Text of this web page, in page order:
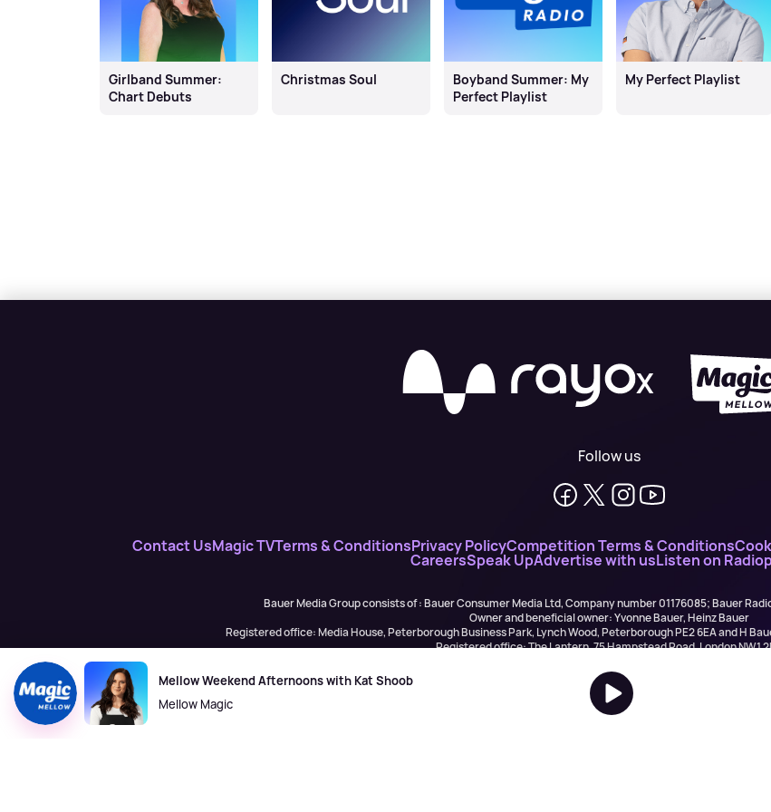
Girlband Summer:
Chart Debuts
Christmas Soul
Boyband Summer: My
Perfect Playlist
My Perfect Playlist
X
Follow us
Contact UsMagic TVTerms & ConditionsPrivacy PolicyCompetition Terms & Conditions
CareersSpeak UpAdvertise with usListen on
Bauer Media Group consists of : Bauer Consumer Media Ltd, Company number 01176085; Bauer
Owner and beneficial owner: Yvonne Bauer, Heinz Bauer
Registered office: Media House, Peterborough Business Park, Lynch Wood, Peterborough PE2 6EA and H
Registered office: The Lantern, 75 Hampstead Road, London NW1
H Bauer Publishing are authorised and regulated for credit broking by the FCA
Mellow Weekend Afternoons with Kat Shoob
Mellow Magic